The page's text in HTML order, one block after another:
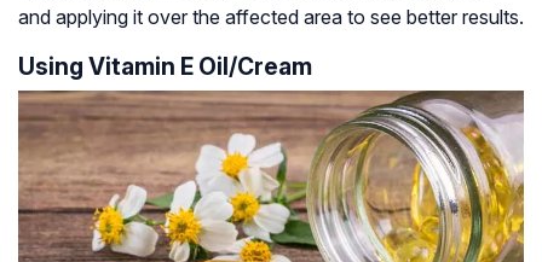
and applying it over the affected area to see better results.
Using Vitamin E Oil/Cream